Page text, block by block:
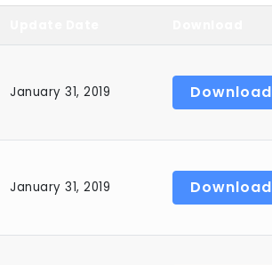
January 31, 2019 Download
January 31, 2019 Download